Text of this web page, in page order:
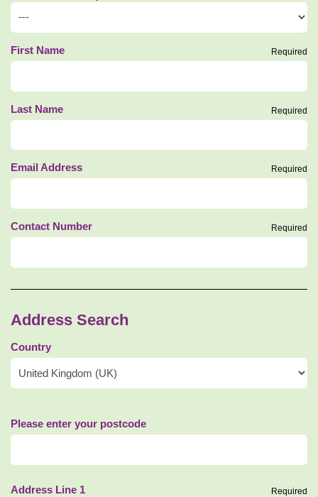
First Name Required
Last Name Required
Email Address Required
Contact Number Required
Address Search
Country
Please enter your postcode
Address Line 1 Required